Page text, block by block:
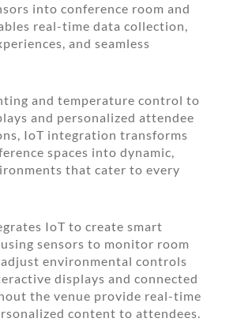
into conference room and
real-time data collection,
and seamless
and temperature control to
and personalized attendee
IoT integration transforms
spaces into dynamic,
that cater to every
IoT to create smart
sensors to monitor room
adjust environmental controls
displays and connected
the venue provide real-time
content to attendees.